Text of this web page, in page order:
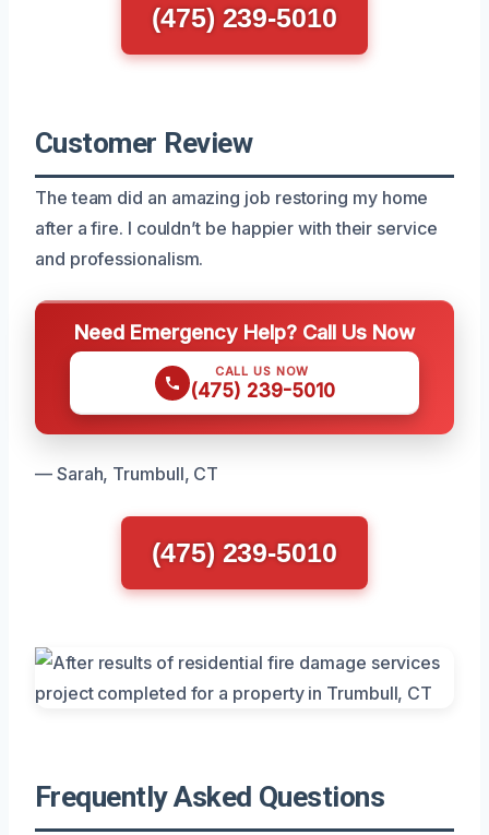
(475) 239-5010
Customer Review
The team did an amazing job restoring my home
after a fire. I couldn’t be happier with their service
and professionalism.
Need Emergency Help? Call Us Now
CALL US NOW
(475) 239-5010
— Sarah, Trumbull, CT
(475) 239-5010
Frequently Asked Questions